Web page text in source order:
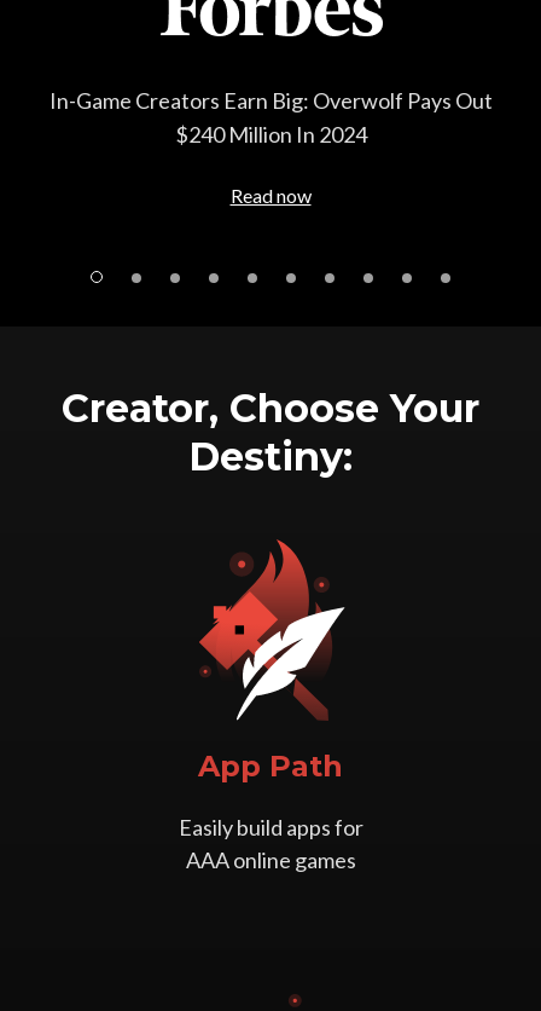
Pays Out
How gaming firm Overwolf quietly
the major players in gaming
Creator, Choose Your
Destiny:
App Path
Easily build apps for
AAA online games